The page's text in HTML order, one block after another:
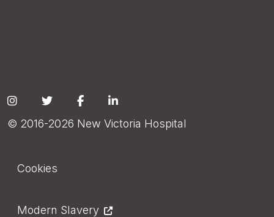
Social
© 2016-2026 New Victoria Hospital
Cookies
Modern Slavery